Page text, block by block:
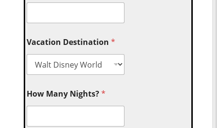
Vacation Destination*
How Many Nights?*